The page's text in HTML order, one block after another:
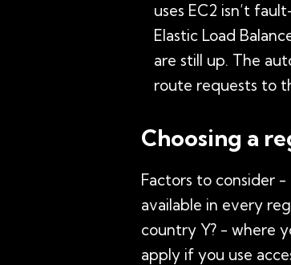
uses EC2 isn’t
Elastic Load
are still up. The
route requests to
Choosing a
Factors to consider
available in every
country Y? - where
apply if you use